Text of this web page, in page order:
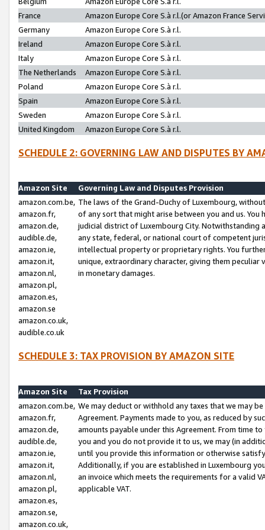
France
Amazon Europe Core S.à r.l.(or Amazon France
Germany
Amazon Europe Core S.à r.l.
Ireland
Amazon Europe Core S.à r.l.
Italy
Amazon Europe Core S.à r.l.
The Netherlands
Amazon Europe Core S.à r.l.
Poland
Amazon Europe Core S.à r.l.
Spain
Amazon Europe Core S.à r.l.
Sweden
Amazon Europe Core S.à r.l.
United Kingdom
Amazon Europe Core S.à r.l.
SCHEDULE 2: GOVERNING LAW AND DISPUTES BY
Amazon Site
Governing Law and Disputes Provision
amazon.com.be,
amazon.fr,
amazon.de,
audible.de,
amazon.ie,
amazon.it,
amazon.nl,
amazon.pl,
amazon.es,
amazon.se
amazon.co.uk,
audible.co.uk
The laws of the Grand-Duchy of Luxembourg,
of any sort that might arise between you and us.
judicial district of Luxembourg City. Notwithstanding
any state, federal, or national court of competent
intellectual property or proprietary rights. You
unique, extraordinary character, giving them
in monetary damages.
SCHEDULE 3: TAX PROVISION BY AMAZON SITE
Amazon Site
Tax Provision
amazon.com.be,
amazon.fr,
amazon.de,
audible.de,
amazon.ie,
amazon.it,
amazon.nl,
amazon.pl,
amazon.es,
amazon.se,
amazon.co.uk,
We may deduct or withhold any taxes that we may
Agreement. Payments made to you, as reduced by
amounts payable under this Agreement. From time
you and you do not provide it to us, we may (in
until you provide this information or otherwise
Additionally, if you are established in Luxembourg
an invoice which meets the requirements for a valid
applicable VAT.